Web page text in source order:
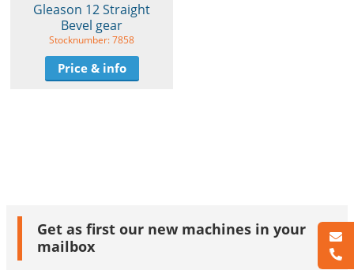
Gleason 12 Straight
Bevel gear
Stocknumber: 7858
Price & info
Get as first our new machines in your
mailbox